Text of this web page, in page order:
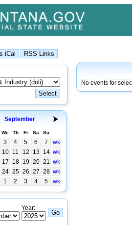
September
We Th Fr Sa Su
3 4 5 6 7
wk
10 11 12 13 14 wk
17 18 19 20 21 wk
24 25 26 27 28 wk
1 2 3 4 5 wk
Year:
No events for